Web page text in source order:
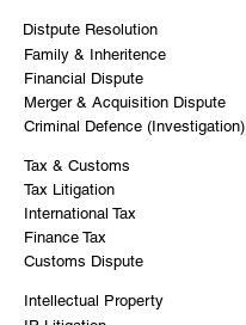
Distpute Resolution
Family & Inheritence
Financial Dispute
Merger & Acquisition Dispute
Criminal Defence (Investigation)
Tax & Customs
Tax Litigation
International Tax
Finance Tax
Customs Dispute
Intellectual Property